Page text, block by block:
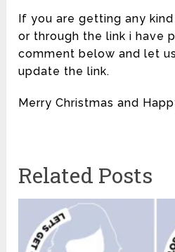
If you are getting any
or through the link i have
comment below and let
update the link.
Merry Christmas and
Related Posts